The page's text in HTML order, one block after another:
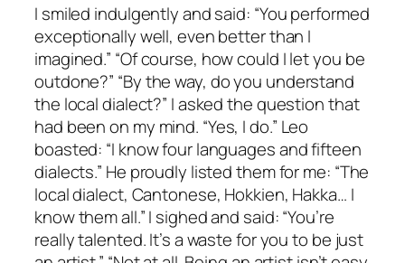
I smiled indulgently and said: “You performed
exceptionally well, even better than I
imagined.” “Of course, how could I let you be
outdone?” “By the way, do you understand
the local dialect?” I asked the question that
had been on my mind. “Yes, I do.” Leo
boasted: “I know four languages and fifteen
dialects.” He proudly listed them for me: “The
local dialect, Cantonese, Hokkien, Hakka… I
know them all.” I sighed and said: “You’re
really talented. It’s a waste for you to be just